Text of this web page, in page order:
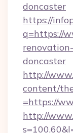
doncaster
https://
q=https://
doncaster
http://
content/
=https://
http://